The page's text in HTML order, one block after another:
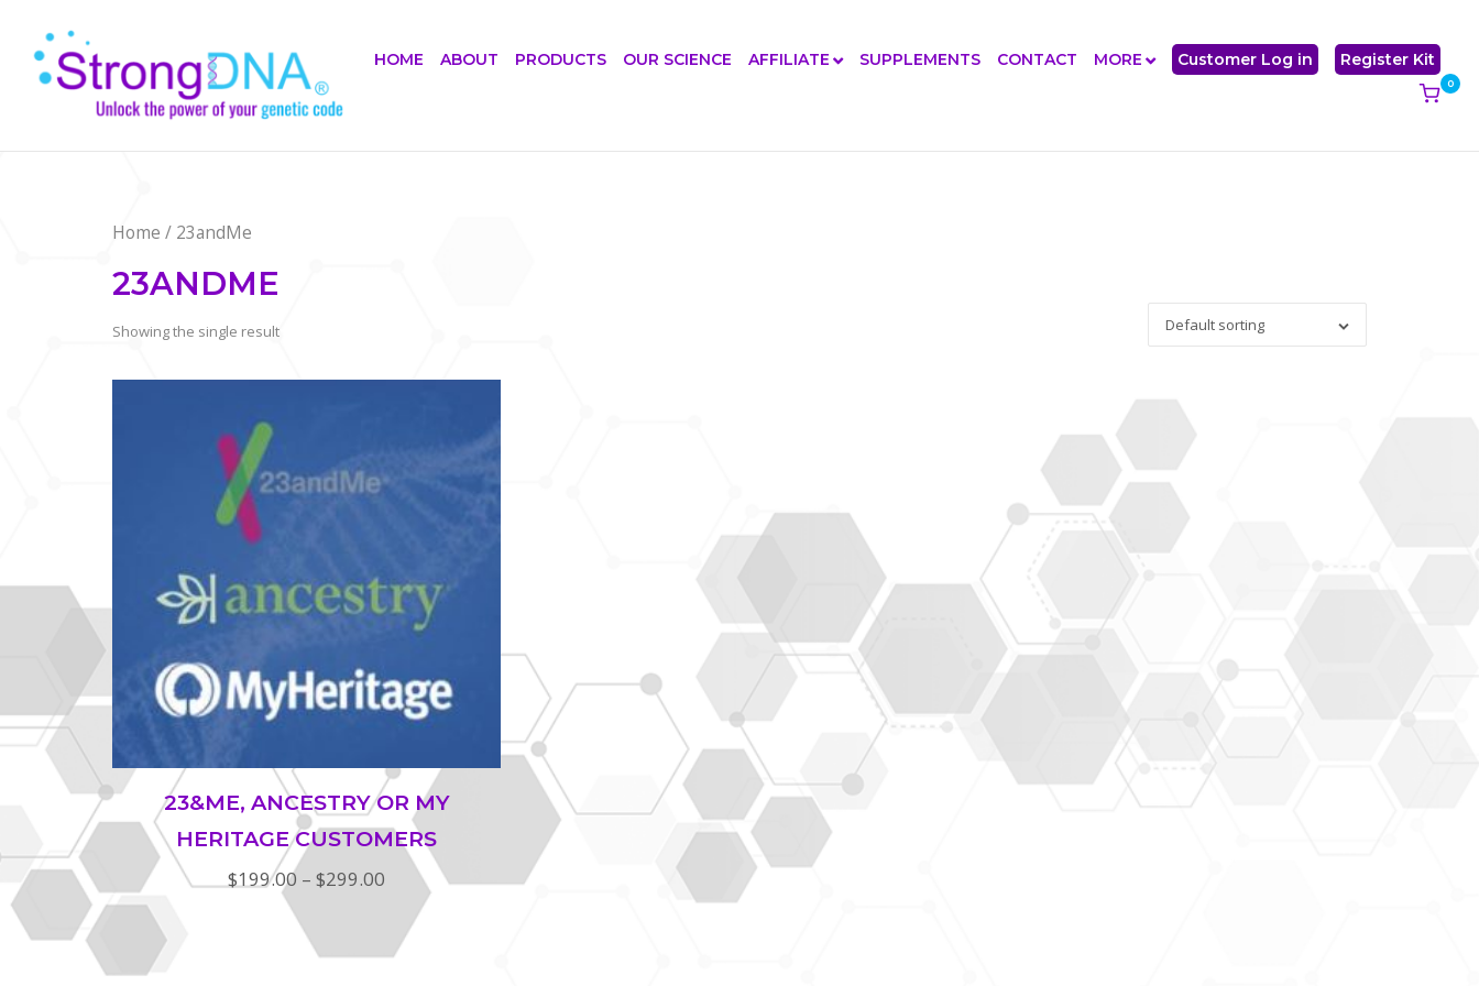
content
Home
HOME ABOUT PRODUCTS OUR SCIENCE AFFILIATE SUPPLEMENTS CONTACT MORE Customer Log in
Register Kit
View
0
Home / 23andMe
23ANDME
Showing the single result Default sorting
23&ME, ANCESTRY OR MY
HERITAGE CUSTOMERS
$199.00 – $299.00 Price
range:
$199.00